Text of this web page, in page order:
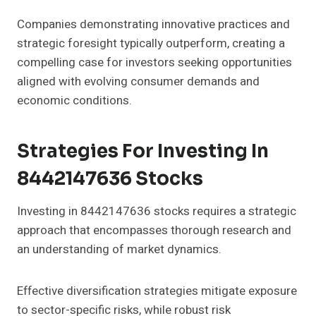
Companies demonstrating innovative practices and
strategic foresight typically outperform, creating a
compelling case for investors seeking opportunities
aligned with evolving consumer demands and
economic conditions.
Strategies For Investing In
8442147636 Stocks
Investing in 8442147636 stocks requires a strategic
approach that encompasses thorough research and
an understanding of market dynamics.
Effective diversification strategies mitigate exposure
to sector-specific risks, while robust risk